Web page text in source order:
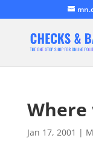
Where
Jan 17, 2001 |